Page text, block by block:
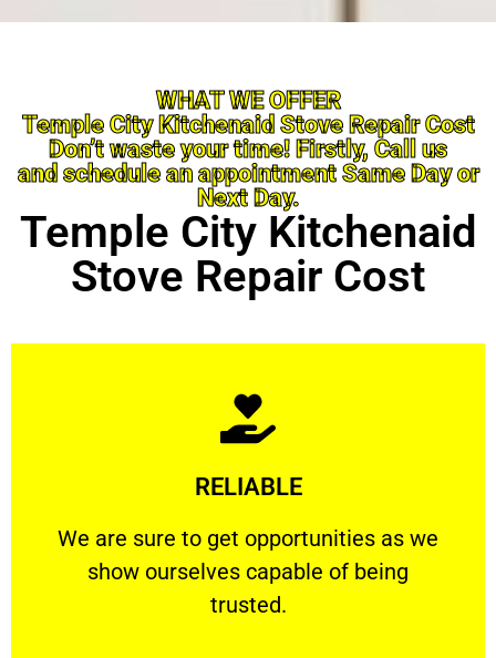
WHAT WE OFFER
Temple City Kitchenaid Stove Repair Cost
Don’t waste your time! Firstly, Call us
and schedule an appointment Same Day or
Next Day.
Temple City Kitchenaid
Stove Repair Cost
RELIABLE
We are sure to get opportunities as we
show ourselves capable of being
trusted.
RELIABLE
We are sure to get opportunities as we show
Learn More